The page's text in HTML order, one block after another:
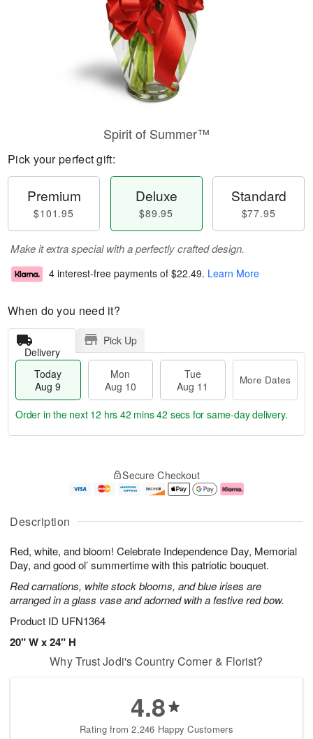
Description
Red, white, and bloom! Celebrate Independence Day, Memorial
Day, and good ol’ summertime with this patriotic bouquet.
Red carnations, white stock blooms, and blue irises are
arranged in a glass vase and adorned with a festive red bow.
Product ID UFN1364
20" W x 24" H
Spirit of Summer™
Pick your perfect gift:
Premium
$101.95
Deluxe
$89.95
Standard
$77.95
Make it extra special with a perfectly crafted design.
4 interest-free payments of $22.49. Learn More
When do you need it?
Delivery
Pick Up
Today
Aug 9
Mon
Aug 10
Tue
Aug 11
More Dates
u
9
g
g
e
t
s
Order in the next 12 hrs 42 mins 41 secs for same-day delivery.
Secure Checkout
Why Trust Jodi's Country Corner & Florist?
4.8
Rating from 2,246 Happy Customers